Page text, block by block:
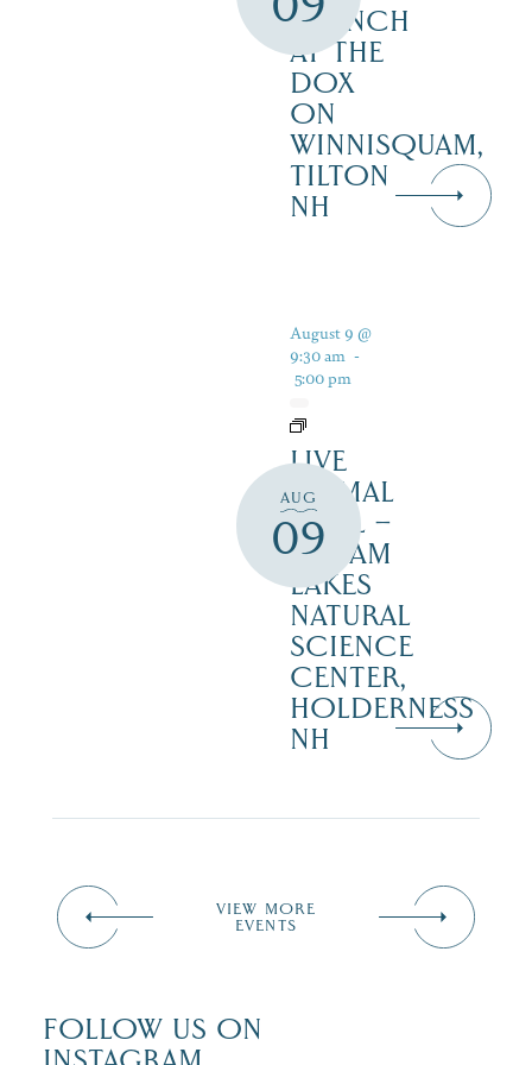
BRUNCH
AT THE
DOX
ON
WINNISQUAM,
TILTON
NH
AUG
09
August 9 @
9:30 am -
5:00 pm
LIVE
ANIMAL
TRAIL –
SQUAM
LAKES
NATURAL
SCIENCE
CENTER,
HOLDERNESS
NH
VIEW MORE
EVENTS
FOLLOW US ON